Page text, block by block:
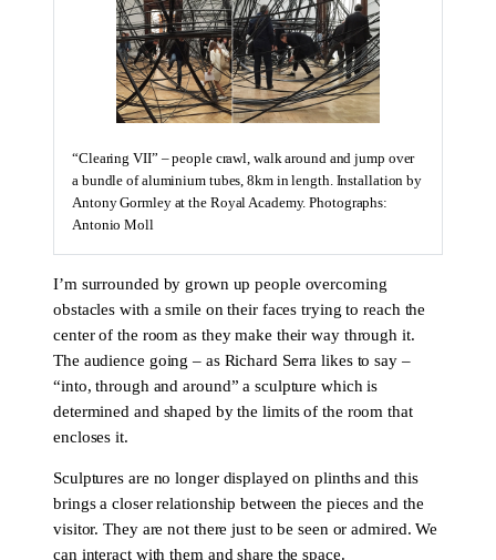
“Clearing VII” – people crawl, walk around and jump over
a bundle of aluminium tubes, 8km in length. Installation by
Antony Gormley at the Royal Academy. Photographs:
Antonio Moll
I’m surrounded by grown up people overcoming
obstacles with a smile on their faces trying to reach the
center of the room as they make their way through it.
The audience going – as Richard Serra likes to say –
“into, through and around” a sculpture which is
determined and shaped by the limits of the room that
encloses it.
Sculptures are no longer displayed on plinths and this
brings a closer relationship between the pieces and the
visitor. They are not there just to be seen or admired. We
can interact with them and share the space.